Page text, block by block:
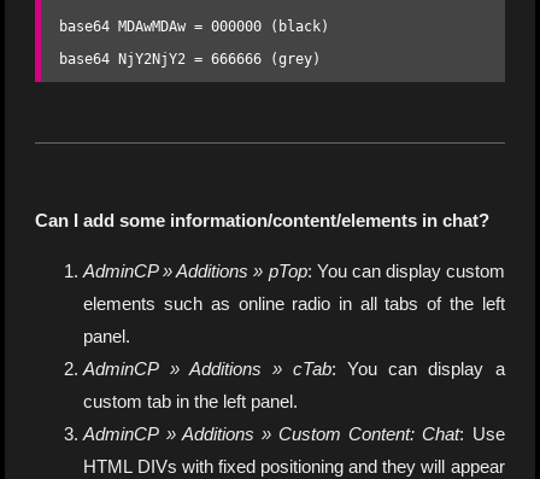
base64 MDAwMDAw = 000000 (black)
base64 NjY2NjY2 = 666666 (grey)
Can I add some information/content/elements in chat?
AdminCP » Additions » pTop: You can display custom
elements such as online radio in all tabs of the left
panel.
AdminCP » Additions » cTab: You can display a
custom tab in the left panel.
AdminCP » Additions » Custom Content: Chat: Use
HTML DIVs with fixed positioning and they will appear